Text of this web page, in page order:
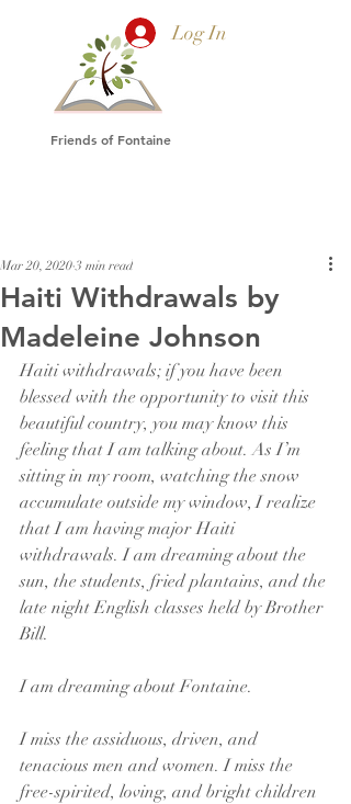
Friends of Fontaine
Log In
Haiti Withdrawals by
Madeleine Johnson
Mar 20, 2020 3 min read
Haiti withdrawals; if you have been
blessed with the opportunity to visit this
beautiful country, you may know this
feeling that I am talking about. As I’m
sitting in my room, watching the snow
accumulate outside my window, I realize
that I am having major Haiti
withdrawals. I am dreaming about the
sun, the students, fried plantains, and the
late night English classes held by Brother
Bill.
I am dreaming about Fontaine.
I miss the assiduous, driven, and
tenacious men and women. I miss the
free-spirited, loving, and bright children